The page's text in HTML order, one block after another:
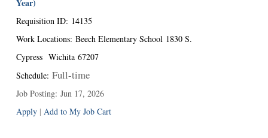
Year)
Requisition ID: 14135
Work Locations: Beech Elementary School 1830 S.
Cypress Wichita 67207
Schedule: Full-time
Job Posting: Jun 17, 2026
Apply | Add to My Job Cart